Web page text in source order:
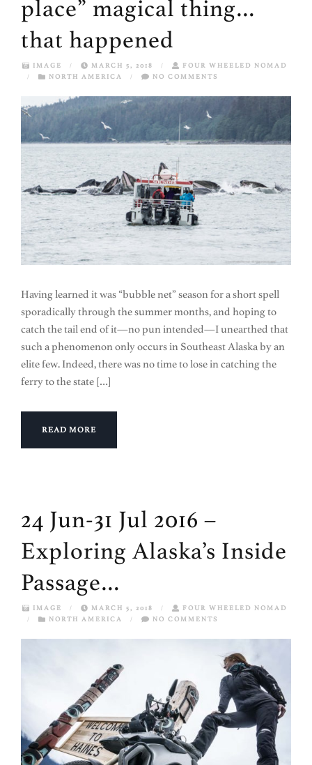
place” magical thing…
that happened
IMAGE / MARCH 5, 2018 /
FOUR WHEELED NOMAD
/
NORTH AMERICA / NO COMMENTS
Having learned it was “bubble net” season for a short spell
sporadically through the summer months, and hoping to
catch the tail end of it—no pun intended—I unearthed that
such a phenomenon only occurs in Southeast Alaska by an
elite few. Indeed, there was no time to lose in catching the
ferry to the state […]
READ MORE
24 Jun-31 Jul 2016 –
Exploring Alaska’s Inside
Passage…
IMAGE / MARCH 5, 2018 /
FOUR WHEELED NOMAD
/
NORTH AMERICA / NO COMMENTS